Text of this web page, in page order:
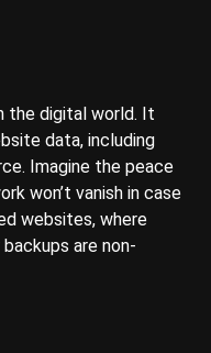
the digital world. It
data, including
Imagine the peace
won’t vanish in case
websites, where
are non-